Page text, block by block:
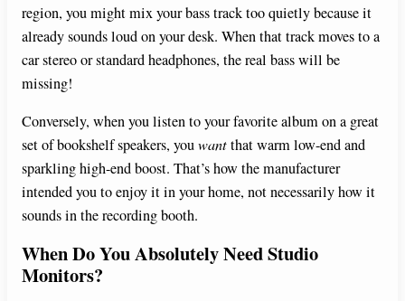
region, you might mix your bass track too quietly because it
already sounds loud on your desk. When that track moves to a
car stereo or standard headphones, the real bass will be
missing!
Conversely, when you listen to your favorite album on a great
set of bookshelf speakers, youwantthat warm low-end and
sparkling high-end boost. That’s how the manufacturer
intended you to enjoy it in your home, not necessarily how it
sounds in the recording booth.
When Do You Absolutely Need Studio
Monitors?